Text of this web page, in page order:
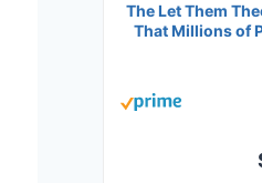
The Let Them
That Millions of